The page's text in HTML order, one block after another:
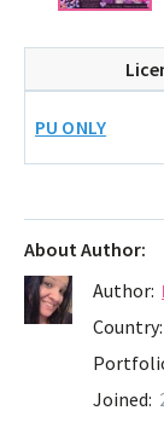
PU ONLY
About Author:
Author:
Country:
Joined: